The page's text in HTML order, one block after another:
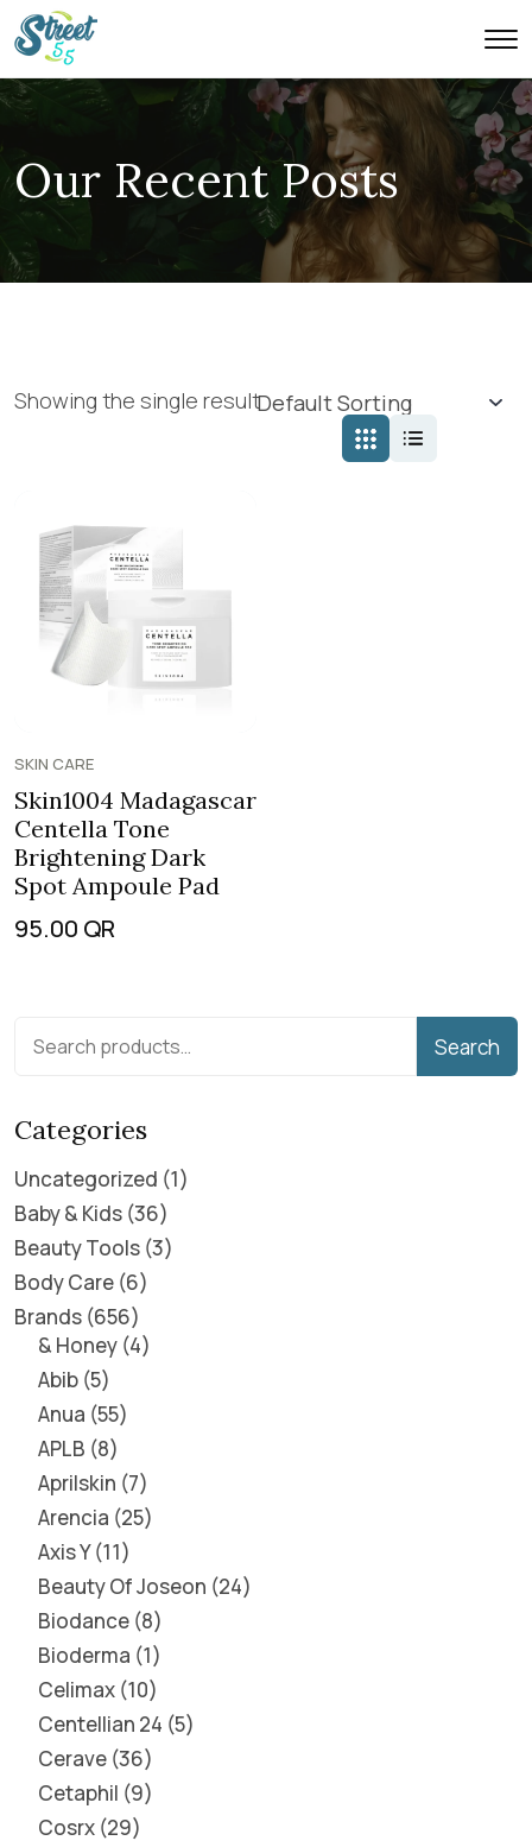
Our Recent Posts
Showing the single result
SKIN CARE
Skin1004 Madagascar
Centella Tone
Brightening Dark
Spot Ampoule Pad
95.00 QR
Search
Categories
Uncategorized 1
Baby & Kids 36
Beauty Tools 3
Body Care 6
Brands 656
& Honey 4
Abib 5
Anua 55
APLB 8
Aprilskin 7
Arencia 25
Axis Y 11
Beauty Of Joseon 24
Biodance 8
Bioderma 1
Celimax 10
Centellian 24 5
Cerave 36
Cetaphil 9
Cosrx 29